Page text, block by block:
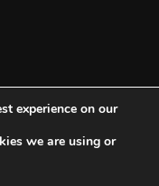
experience on our
we are using or